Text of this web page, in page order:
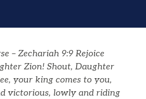
– Zechariah 9:9 Rejoice
Zion! Shout, Daughter
your king comes to you,
victorious, lowly and riding